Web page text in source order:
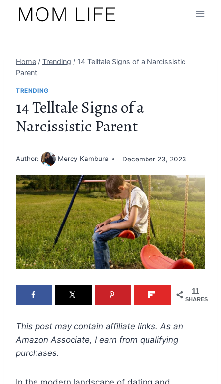
Home / Trending / 14 Telltale Signs of a Narcissistic
Parent
TRENDING
14 Telltale Signs of a
Narcissistic Parent
Author: Mercy Kambura December 23, 2023
11
SHARES
This post may contain affiliate links. As an
Amazon Associate, I earn from qualifying
purchases.
In the modern landscape of dating and